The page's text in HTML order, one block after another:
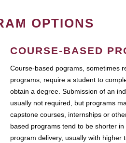
OPTIONS
COURSE-BASED
Course-based pograms, sometimes
programs, require a student to
obtain a degree. Submission of an
usually not required, but programs
capstone courses, internships or
based programs tend to be shorter
program delivery, usually with higher